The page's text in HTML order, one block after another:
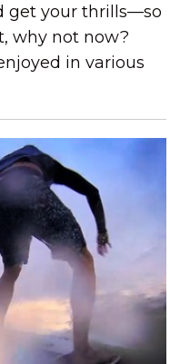
get your thrills—so
why not now?
in various